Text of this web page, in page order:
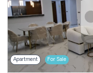
Apartment For Sale